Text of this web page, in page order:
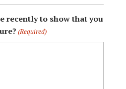
recently to show that you
(Required)